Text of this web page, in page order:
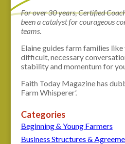
For over 30 years, Certified
been a catalyst for courageous
teams.
Elaine guides farm families
difficult, necessary
stability and momentum for
Faith Today Magazine has
Farm Whisperer’.
Categories
Beginning & Young Farmers
Business Structures &